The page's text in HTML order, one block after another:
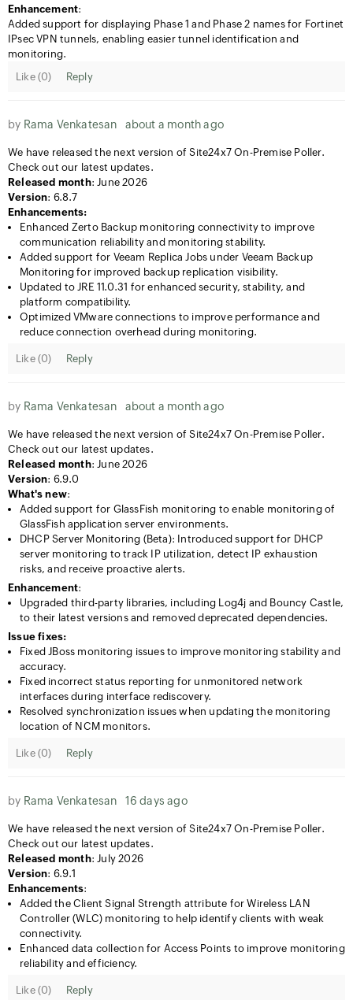
Enhancement:
Added support for displaying Phase 1 and Phase 2 names for Fortinet
IPsec VPN tunnels, enabling easier tunnel identification and
monitoring.
Like (0) Reply
by Rama Venkatesan about a month ago
We have released the next version of Site24x7 On-Premise Poller.
Check out our latest updates.
Released month: June 2026
Version: 6.8.7
Enhancements:
Enhanced Zerto Backup monitoring connectivity to improve
communication reliability and monitoring stability.
Added support for Veeam Replica Jobs under Veeam Backup
Monitoring for improved backup replication visibility.
Updated to JRE 11.0.31 for enhanced security, stability, and
platform compatibility.
Optimized VMware connections to improve performance and
reduce connection overhead during monitoring.
Like (0) Reply
by Rama Venkatesan about a month ago
We have released the next version of Site24x7 On-Premise Poller.
Check out our latest updates.
Released month: June 2026
Version: 6.9.0
What's new:
Added support for GlassFish monitoring to enable monitoring of
GlassFish application server environments.
DHCP Server Monitoring (Beta): Introduced support for DHCP
server monitoring to track IP utilization, detect IP exhaustion
risks, and receive proactive alerts.
Enhancement:
Upgraded third-party libraries, including Log4j and Bouncy Castle,
to their latest versions and removed deprecated dependencies.
Issue fixes:
Fixed JBoss monitoring issues to improve monitoring stability and
accuracy.
Fixed incorrect status reporting for unmonitored network
interfaces during interface rediscovery.
Resolved synchronization issues when updating the monitoring
location of NCM monitors.
Like (0) Reply
by Rama Venkatesan 16 days ago
We have released the next version of Site24x7 On-Premise Poller.
Check out our latest updates.
Released month: July 2026
Version: 6.9.1
Enhancements:
Added the Client Signal Strength attribute for Wireless LAN
Controller (WLC) monitoring to help identify clients with weak
connectivity.
Enhanced data collection for Access Points to improve monitoring
reliability and efficiency.
Like (0) Reply